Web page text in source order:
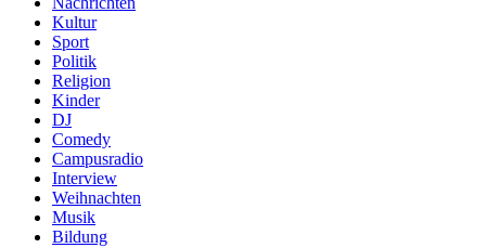
Kultur
Sport
Politik
Religion
Kinder
DJ
Comedy
Campusradio
Interview
Weihnachten
Musik
Bildung